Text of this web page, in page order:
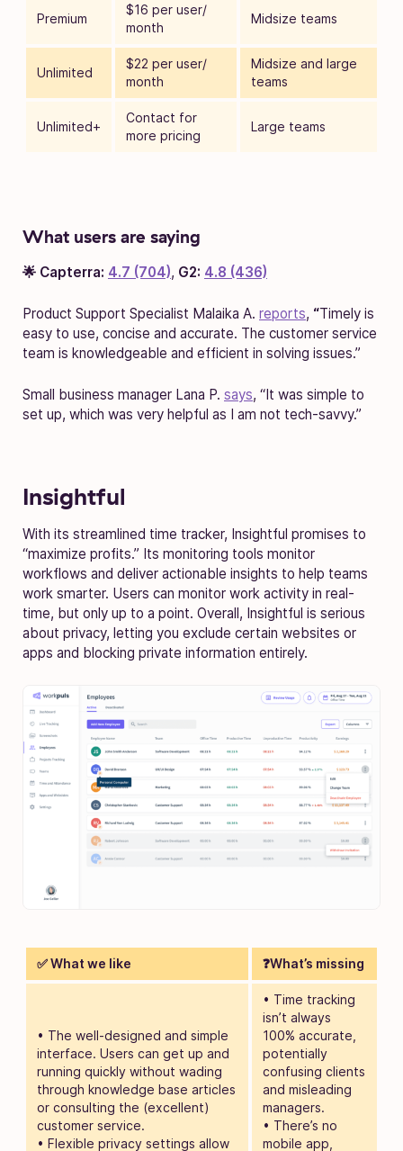
Premium
$16 per user/
month
Midsize teams
Unlimited
$22 per user/
month
Midsize and large
teams
Unlimited+
Contact for
more pricing
Large teams
What users are saying
🌟 Capterra: 4.7 (704), G2: 4.8 (436)
Product Support Specialist Malaika A. reports, “Timely is
easy to use, concise and accurate. The customer service
team is knowledgeable and efficient in solving issues.”
Small business manager Lana P. says, “It was simple to
set up, which was very helpful as I am not tech-savvy.”
Insightful
With its streamlined time tracker, Insightful promises to
“maximize profits.” Its monitoring tools monitor
workflows and deliver actionable insights to help teams
work smarter. Users can monitor work activity in real-
time, but only up to a point. Overall, Insightful is serious
about privacy, letting you exclude certain websites or
apps and blocking private information entirely.
✅ What we like ❓What’s missing
• The well-designed and simple
interface. Users can get up and
running quickly without wading
through knowledge base articles
or consulting the (excellent)
customer service.
• Flexible privacy settings allow
• Time tracking
isn’t always
100% accurate,
potentially
confusing clients
and misleading
managers.
• There’s no
mobile app,